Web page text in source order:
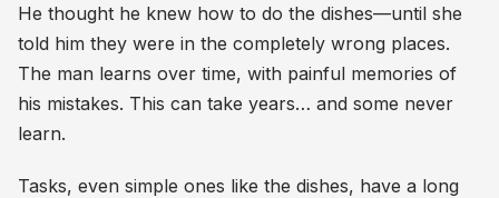
He thought he knew how to do the dishes—until she
told him they were in the completely wrong places.
The man learns over time, with painful memories of
his mistakes. This can take years… and some never
learn.
Tasks, even simple ones like the dishes, have a long